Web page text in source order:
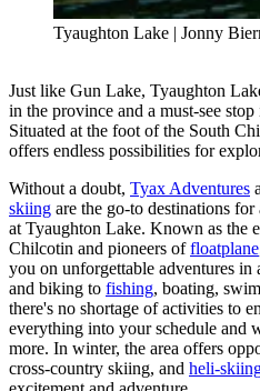
Tyaughton Lake | Jonny
Just like Gun Lake, Tyaughton
in the province and a must-see
Situated at the foot of the South
offers endless possibilities for
Without a doubt, Tyax Adventures
skiing are the go-to destinations
at Tyaughton Lake. Known as the
Chilcotin and pioneers offloatplane
you on unforgettable adventures
and biking to fishing, boating,
there's no shortage of activities to
everything into your schedule and
more. In winter, the area offers
cross-country skiing, and heli-